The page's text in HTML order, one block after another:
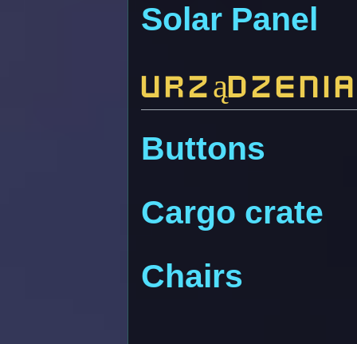
Solar Panel
Buttons
Cargo crate
Chairs